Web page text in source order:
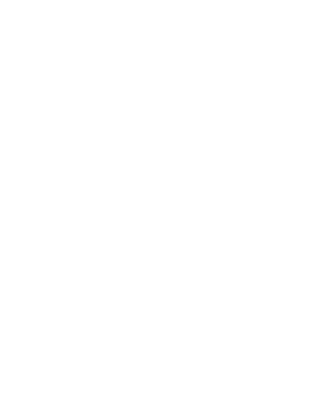
spent over
the work
but that very
the final push.
back to